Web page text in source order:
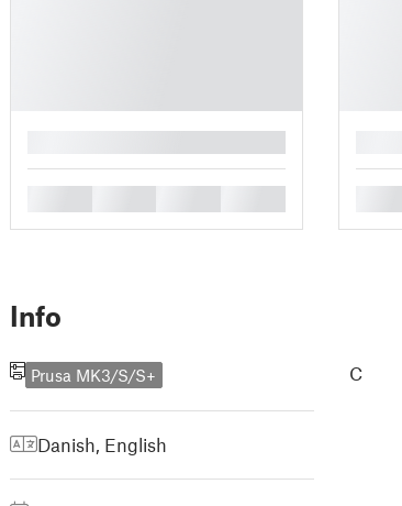
Info
Prusa MK3/S/S+
Danish, English
C